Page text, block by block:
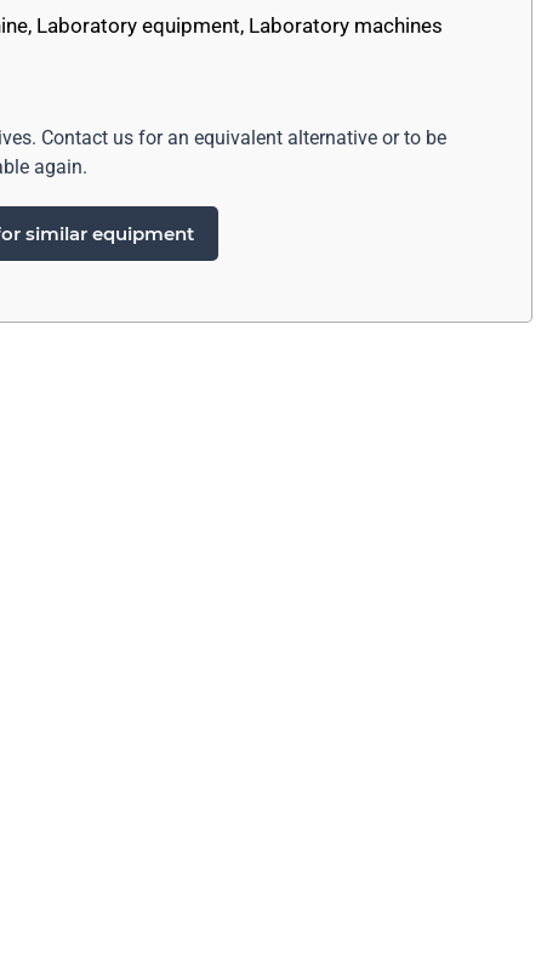
, Laboratory equipment, Laboratory machines
Contact us for an equivalent alternative or to be
again.
similar equipment